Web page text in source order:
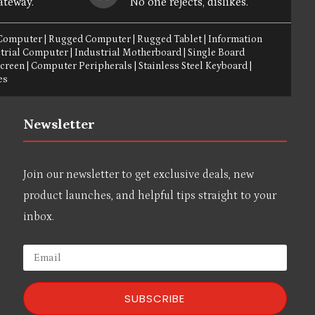
Rugged Computer Rugged Tablet| Information
Computer Industrial Motherboard |Single Board
|Computer Peripherals |Stainless Steel Keyboard
Newsletter
Join our newsletter to get exclusive deals, new
product launches, and helpful tips straight to your
inbox.
SUBSCRIBE